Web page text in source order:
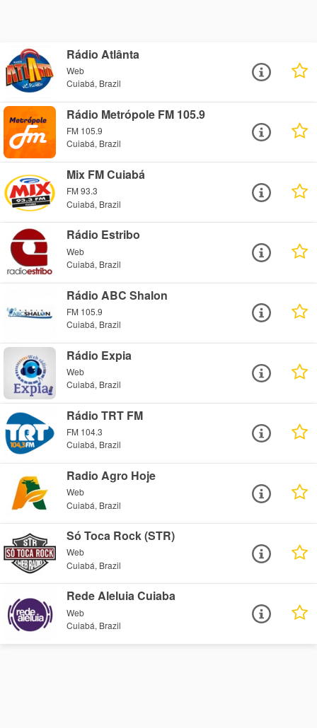
Rádio Atlânta
Web
Cuiabá, Brazil
Rádio Metrópole FM 105.9
FM 105.9
Cuiabá, Brazil
Mix FM Cuiabá
FM 93.3
Cuiabá, Brazil
Rádio Estribo
Web
Cuiabá, Brazil
Rádio ABC Shalon
FM 105.9
Cuiabá, Brazil
Rádio Expia
Web
Cuiabá, Brazil
Rádio TRT FM
FM 104.3
Cuiabá, Brazil
Radio Agro Hoje
Web
Cuiabá, Brazil
Só Toca Rock (STR)
Web
Cuiabá, Brazil
Rede Aleluia Cuiaba
Web
Cuiabá, Brazil